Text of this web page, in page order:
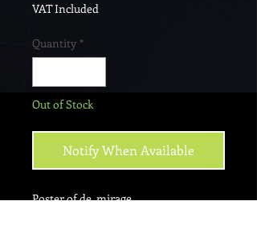
VAT Included
Quantity *
Out of Stock
Notify When Available
Poster of de_mirage.